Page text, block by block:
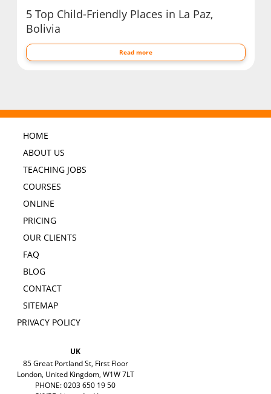
5 Top Child-Friendly Places in La Paz,
Bolivia
Read more
HOME
ABOUT US
TEACHING JOBS
COURSES
ONLINE
PRICING
OUR CLIENTS
FAQ
BLOG
CONTACT
SITEMAP
PRIVACY POLICY
UK
85 Great Portland St, First Floor
London, United Kingdom, W1W 7LT
PHONE: 0203 650 19 50